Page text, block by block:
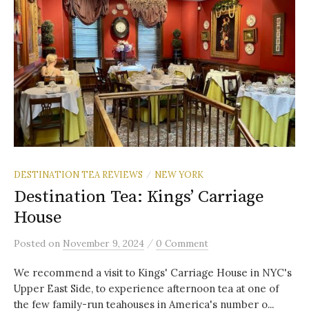
DESTINATION TEA REVIEWS / NEW YORK
Destination Tea: Kings’ Carriage
House
Posted on November 9, 2024 / 0 Comment
We recommend a visit to Kings' Carriage House in NYC's
Upper East Side, to experience afternoon tea at one of
the few family-run teahouses in America's number o...